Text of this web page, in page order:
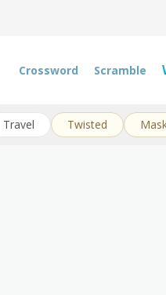
Crossword Scramble
Travel Twisted